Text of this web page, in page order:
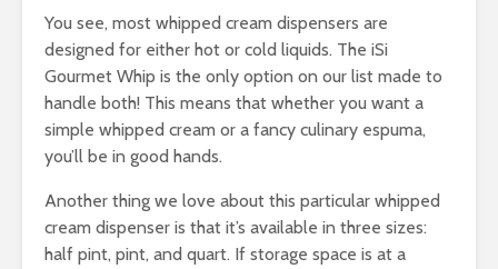
You see, most whipped cream dispensers are
designed for either hot or cold liquids. The iSi
Gourmet Whip is the only option on our list made to
handle both! This means that whether you want a
simple whipped cream or a fancy culinary espuma,
you’ll be in good hands.
Another thing we love about this particular whipped
cream dispenser is that it’s available in three sizes:
half pint, pint, and quart. If storage space is at a